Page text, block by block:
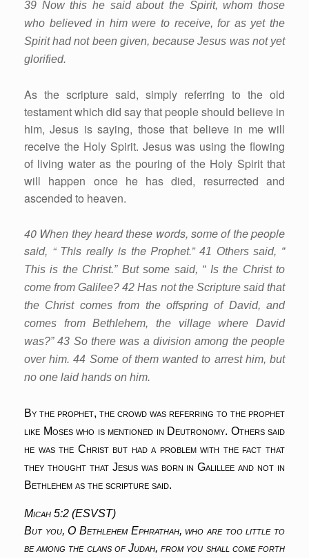
39 Now this he said about the Spirit, whom those
who believed in him were to receive, for as yet the
Spirit had not been given, because Jesus was not yet
glorified.
As the scripture said, simply referring to the old
testament which did say that people should believe in
him, Jesus is saying, those that believe in me will
receive the Holy Spirit. Jesus was using the flowing
of living water as the pouring of the Holy Spirit that
will happen once he has died, resurrected and
ascended to heaven.
40 When they heard these words, some of the people
said, “ This really is the Prophet.” 41 Others said, “
This is the Christ.” But some said, “ Is the Christ to
come from Galilee? 42 Has not the Scripture said that
the Christ comes from the offspring of David, and
comes from Bethlehem, the village where David
was?” 43 So there was a division among the people
over him. 44 Some of them wanted to arrest him, but
no one laid hands on him.
By the prophet, the crowd was referring to the prophet
like Moses who is mentioned in Deutronomy. Others said
he was the Christ but had a problem with the fact that
they thought that Jesus was born in Galillee and not in
Bethlehem as the scripture said.
Micah 5:2 (ESVST)
But you, O Bethlehem Ephrathah, who are too little to
be among the clans of Judah, from you shall come forth